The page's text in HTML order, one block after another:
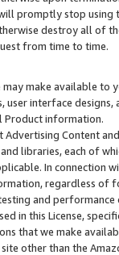
promptly stop using
destroy all of
from time to time.
may make available
user interface designs,
Product information.
Content
libraries, each of
In connection
regardless of
and
in this License,
that we make
other than the